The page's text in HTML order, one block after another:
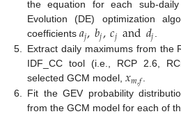
the equation for each sub-
Evolution (DE) optimization
coefficients 𝑎𝑗,𝑏𝑗,𝑐𝑗and𝑑𝑗.
5.
Extract daily maximums from the
IDF_CC tool (i.e., RCP 2.6,
selected GCM model, 𝑥𝑚,𝑓
6.
Fit the GEV probability
from the GCM model for each of